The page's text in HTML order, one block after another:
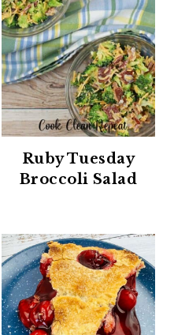
Ruby Tuesday
Broccoli Salad